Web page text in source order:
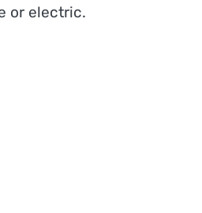
or electric.